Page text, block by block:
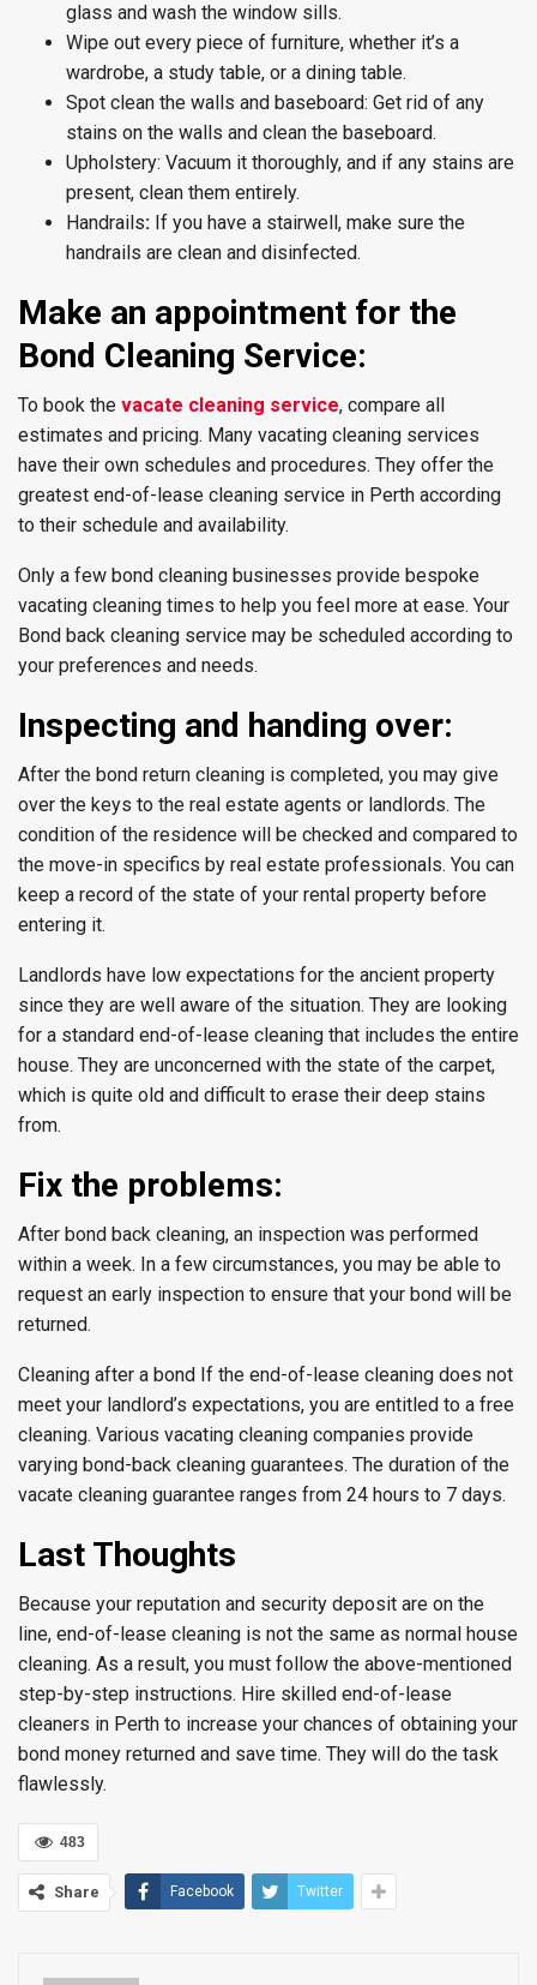
glass and wash the window sills.
Wipe out every piece of furniture, whether it’s a
wardrobe, a study table, or a dining table.
Spot clean the walls and baseboard: Get rid of any
stains on the walls and clean the baseboard.
Upholstery: Vacuum it thoroughly, and if any stains are
present, clean them entirely.
Handrails: If you have a stairwell, make sure the
handrails are clean and disinfected.
Make an appointment for the
Bond Cleaning Service:
To book the vacate cleaning service, compare all
estimates and pricing. Many vacating cleaning services
have their own schedules and procedures. They offer the
greatest end-of-lease cleaning service in Perth according
to their schedule and availability.
Only a few bond cleaning businesses provide bespoke
vacating cleaning times to help you feel more at ease. Your
Bond back cleaning service may be scheduled according to
your preferences and needs.
Inspecting and handing over:
After the bond return cleaning is completed, you may give
over the keys to the real estate agents or landlords. The
condition of the residence will be checked and compared to
the move-in specifics by real estate professionals. You can
keep a record of the state of your rental property before
entering it.
Landlords have low expectations for the ancient property
since they are well aware of the situation. They are looking
for a standard end-of-lease cleaning that includes the entire
house. They are unconcerned with the state of the carpet,
which is quite old and difficult to erase their deep stains
from.
Fix the problems:
After bond back cleaning, an inspection was performed
within a week. In a few circumstances, you may be able to
request an early inspection to ensure that your bond will be
returned.
Cleaning after a bond If the end-of-lease cleaning does not
meet your landlord’s expectations, you are entitled to a free
cleaning. Various vacating cleaning companies provide
varying bond-back cleaning guarantees. The duration of the
vacate cleaning guarantee ranges from 24 hours to 7 days.
Last Thoughts
Because your reputation and security deposit are on the
line, end-of-lease cleaning is not the same as normal house
cleaning. As a result, you must follow the above-mentioned
step-by-step instructions. Hire skilled end-of-lease
cleaners in Perth to increase your chances of obtaining your
bond money returned and save time. They will do the task
flawlessly.
483
Share Facebook Twitter